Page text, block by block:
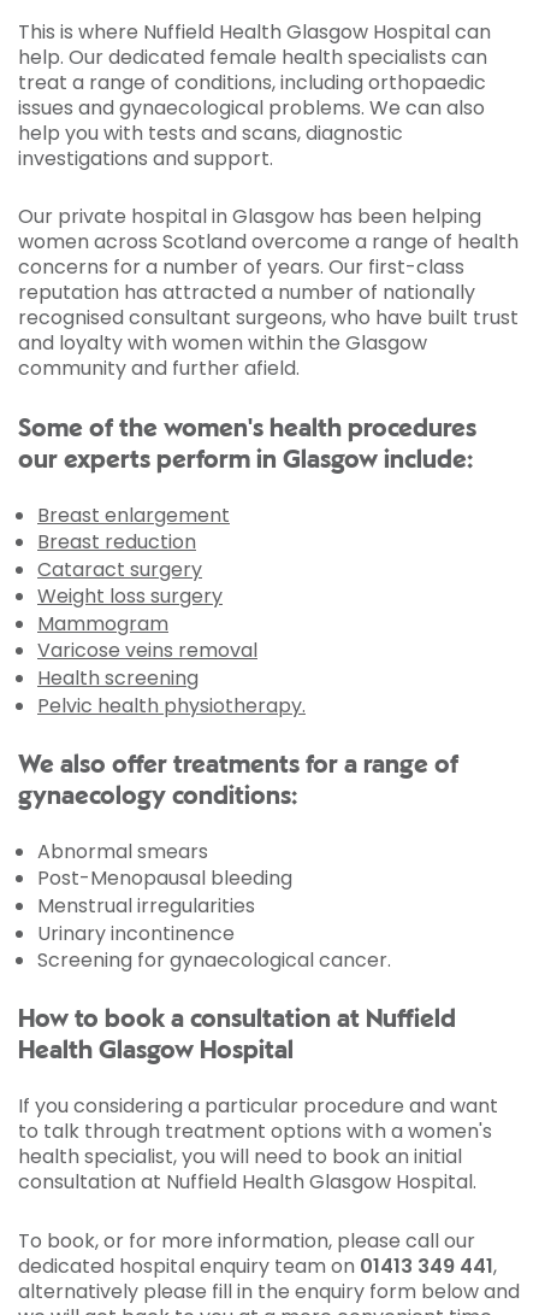
This is where Nuffield Health Glasgow Hospital can
help. Our dedicated female health specialists can
treat a range of conditions, including orthopaedic
issues and gynaecological problems. We can also
help you with tests and scans, diagnostic
investigations and support.
Our private hospital in Glasgow has been helping
women across Scotland overcome a range of health
concerns for a number of years. Our first-class
reputation has attracted a number of nationally
recognised consultant surgeons, who have built trust
and loyalty with women within the Glasgow
community and further afield.
Some of the women's health procedures
our experts perform in Glasgow include:
Breast enlargement
Breast reduction
Cataract surgery
Weight loss surgery
Mammogram
Varicose veins removal
Health screening
Pelvic health physiotherapy.
We also offer treatments for a range of
gynaecology conditions:
Abnormal smears
Post-Menopausal bleeding
Menstrual irregularities
Urinary incontinence
Screening for gynaecological cancer.
How to book a consultation at Nuffield
Health Glasgow Hospital
If you considering a particular procedure and want
to talk through treatment options with a women's
health specialist, you will need to book an initial
consultation at Nuffield Health Glasgow Hospital.
To book, or for more information, please call our
dedicated hospital enquiry team on 01413 349 441,
alternatively please fill in the enquiry form below and